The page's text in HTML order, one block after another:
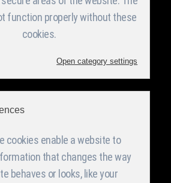
Blank
cutting
accuracy and
sheering
and cutting
systems